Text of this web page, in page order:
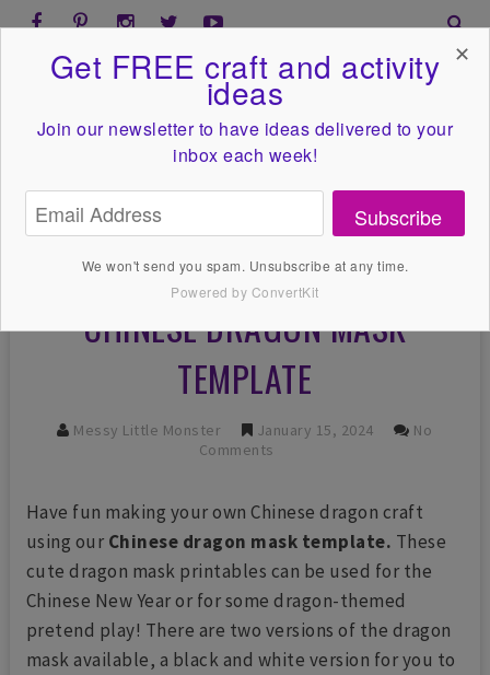
CHINESE DRAGON MASK
TEMPLATE
Messy Little Monster January 15, 2024
No
Comments
Have fun making your own Chinese dragon craft
using our Chinese dragon mask template. These
cute dragon mask printables can be used for the
Chinese New Year or for some dragon-themed
pretend play! There are two versions of the dragon
mask available, a black and white version for you to
Get FREE craft and activity
ideas
Join our newsletter to have ideas delivered to your
inbox each week!
Subscribe
We won't send you spam. Unsubscribe at any time.
Powered by ConvertKit
✕